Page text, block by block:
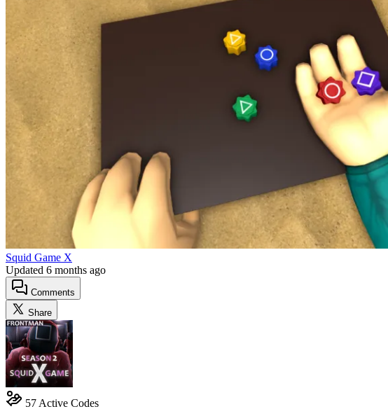
Squid Game X
Updated 6 months ago
Comments
Share
57 Active Codes